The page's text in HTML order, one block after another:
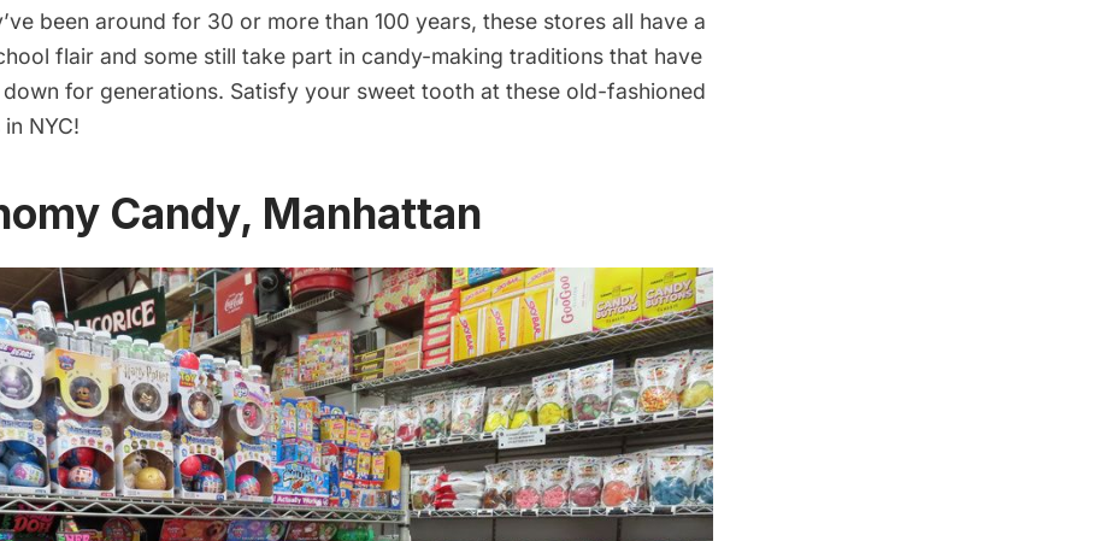
been around for 30 or more than 100 years, these stores all have a
flair and some still take part in candy-making traditions that have
down for generations. Satisfy your sweet tooth at these old-fashioned
NYC!
Candy, Manhattan